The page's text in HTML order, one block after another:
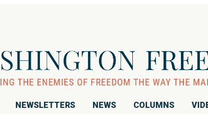
NEWSLETTERS NEWS COLUMNS